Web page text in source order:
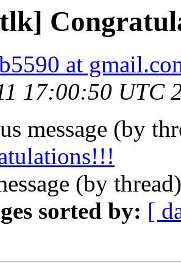
at
17:00:50 UTC
message (by
(by
sorted by: [